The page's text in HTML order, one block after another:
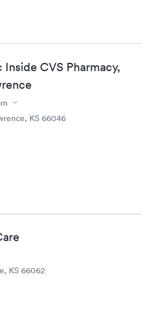
CVS Pharmacy,
KS 66046
KS 66062